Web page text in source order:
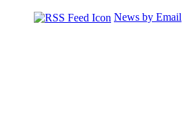
News by Email